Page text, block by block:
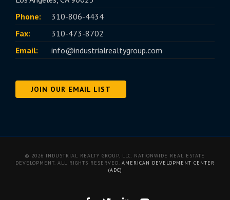
Phone:
310-806-4434
Fax:
310-473-8702
Email:
info@industrialrealtygroup.com
JOIN OUR EMAIL LIST
© 2026 INDUSTRIAL REALTY GROUP, LLC. NATIONWIDE REAL ESTATE
DEVELOPMENT. ALL RIGHTS RESERVED. AMERICAN DEVELOPMENT CENTER
(ADC)